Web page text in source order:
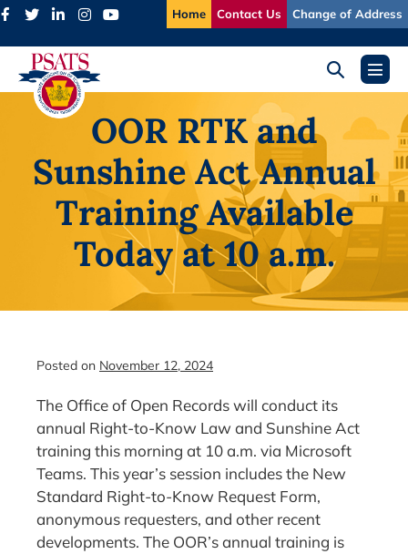
Skip
content
Home Contact Us Change of Address
Search
ToggleMenu
OOR RTK and
Sunshine Act Annual
Training Available
Today at 10 a.m.
Posted on November 12, 2024
The Office of Open Records will conduct its
annual Right-to-Know Law and Sunshine Act
training this morning at 10 a.m. via Microsoft
Teams. This year’s session includes the New
Standard Right-to-Know Request Form,
anonymous requesters, and other recent
developments. The OOR’s annual training is